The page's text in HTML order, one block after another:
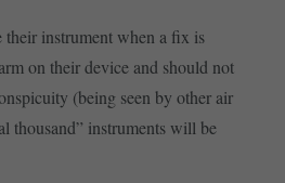
instrument when a fix is
on their device and should not
(being seen by other air
thousand” instruments will be